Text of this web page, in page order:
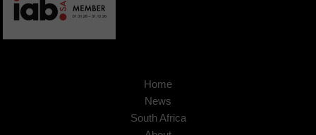
Home
News
South Africa